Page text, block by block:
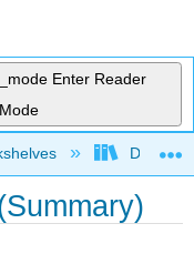
Enter Reader
Mode
Diablo